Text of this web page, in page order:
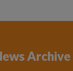
Archive